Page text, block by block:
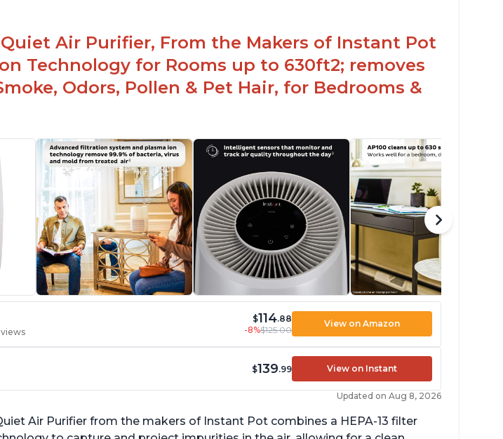
Air Purifier, From the Makers of Instant Pot
Technology for Rooms up to 630ft2; removes
Odors, Pollen & Pet Hair, for Bedrooms &
$114.88
-8%$125.00
View on Amazon
$139.99 View on Instant
Updated on Aug 8, 2026
Air Purifier from the makers of Instant Pot combines a HEPA-13 filter